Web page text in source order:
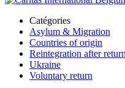
Catégories
Asylum & Migration
Countries of origin
Reintegration after return
Ukraine
Voluntary return